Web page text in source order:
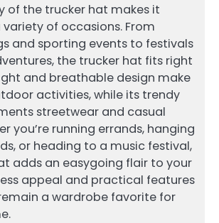
of the trucker hat makes it
of occasions. From
and sporting events to festivals
the trucker hat fits right
and breathable design make
activities, while its trendy
streetwear and casual
you’re running errands, hanging
or heading to a music festival,
adds an easygoing flair to your
appeal and practical features
a wardrobe favorite for